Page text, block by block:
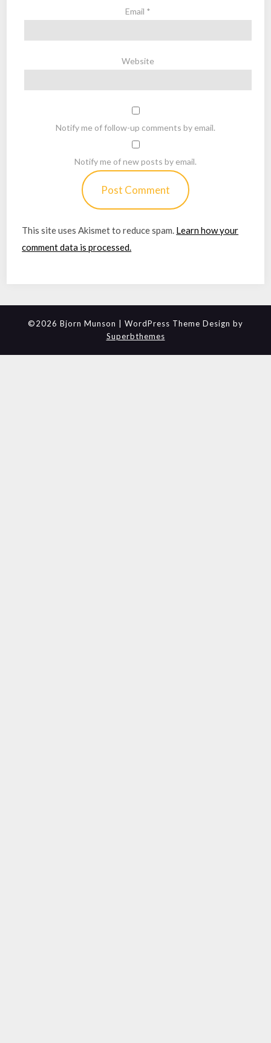
Email *
Website
Notify me of follow-up comments by email.
Notify me of new posts by email.
This site uses Akismet to reduce spam. Learn how your
comment data is processed.
©2026 Bjorn Munson
| WordPress Theme Design by
Superbthemes